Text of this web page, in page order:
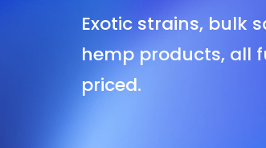
Exotic strains, bulk
hemp products, all
priced.